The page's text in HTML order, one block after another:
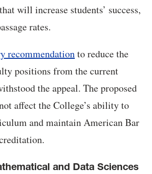
will increase students’ success,
rates.
recommendationto reduce the
positions from the current
the appeal. The proposed
affect the College’s ability to
and maintain American Bar
and Data Sciences